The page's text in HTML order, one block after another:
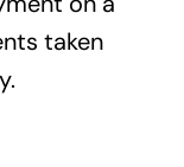
taken